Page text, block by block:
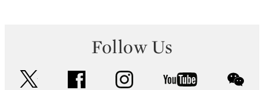
Follow Us
facebook instagram youtube